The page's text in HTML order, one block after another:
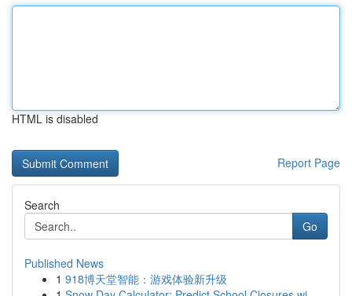
HTML is disabled
Report Page
Search
Go
Published News
1 918博天堂智能：游戏体验新升级